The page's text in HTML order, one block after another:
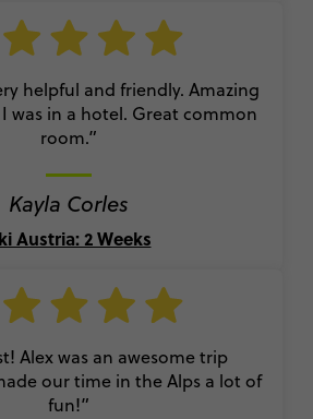
helpful and friendly. Amazing
was in a hotel. Great common
room.”
Kayla Corles
Austria: 2 Weeks
Alex was an awesome trip
our time in the Alps a lot of
fun!”